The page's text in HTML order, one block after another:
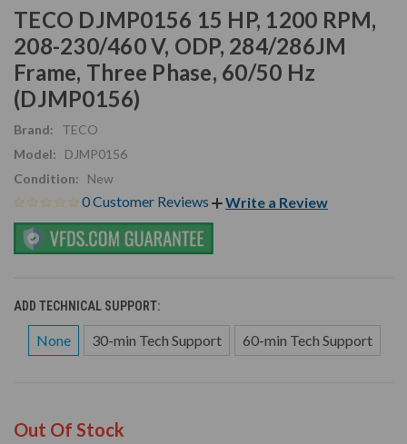
TECO DJMP0156 15 HP, 1200 RPM,
208-230/460 V, ODP, 284/286JM
Frame, Three Phase, 60/50 Hz
(DJMP0156)
Brand:
TECO
Model:
DJMP0156
Condition:
New
0 Customer Reviews Write a Review
ADD TECHNICAL SUPPORT:
None 30-min Tech Support 60-min Tech Support
Out Of Stock